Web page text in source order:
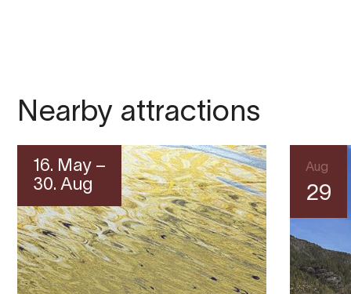
Nearby attractions
16. May –
30. Aug
Aug
29